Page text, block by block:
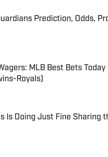
Prediction, Odds,
on Invalid Date
MLB Best Bets
Royals)
on Invalid Date
Is Doing Just Fine Sharing
on Invalid Date